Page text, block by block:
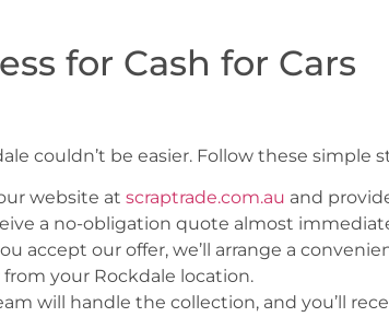
for Cash for Cars
couldn’t be easier. Follow these simple
website at scraptrade.com.au and
a no-obligation quote almost
accept our offer, we’ll arrange a
your Rockdale location.
will handle the collection, and you’ll